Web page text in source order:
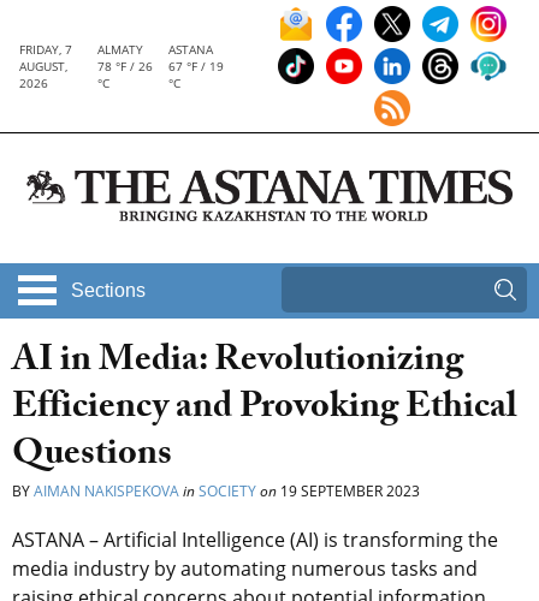
FRIDAY, 7
AUGUST,
2026
ALMATY
78 °F / 26
°C
ASTANA
67 °F / 19
°C
Sections
AI in Media: Revolutionizing
Efficiency and Provoking Ethical
Questions
BYAIMAN NAKISPEKOVAinSOCIETYon 19 SEPTEMBER 2023
ASTANA–Artificial Intelligence (AI) is transforming the
media industry by automating numerous tasks and